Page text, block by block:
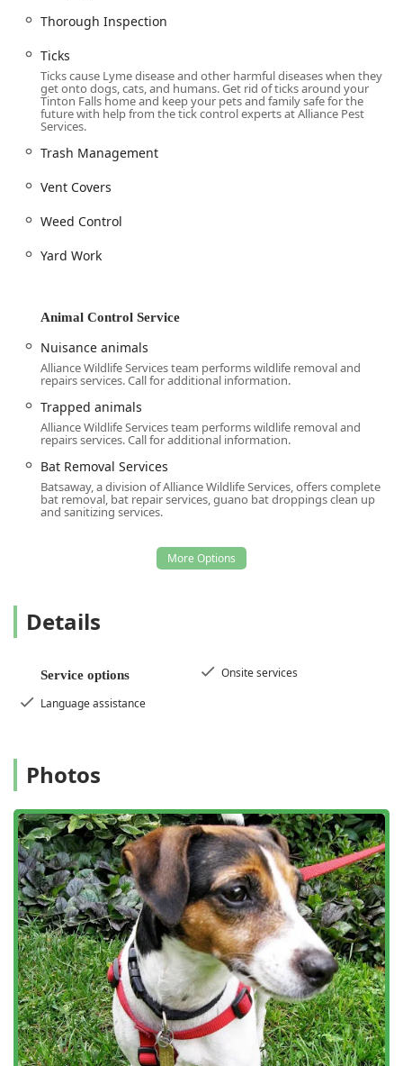
marry the extensive resources of a long-established
business. For customers in New Jersey, this means you
receive professional, effective pest control solutions
designed with your specific circumstances in mind. Their
decades of using cutting-edge Integrated Pest
commitment to environmentally responsible and health-
chemical use and maximum safety—including their
attention to pet safety protocols—provides a critical
Moreover, the highly positive feedback highlighting their
dealing with a wood-destroying termite issue, a health-
exclusion work, Alliance Pest Services offers a complete
and trustworthy solution. Their ability to offer customized
comprehensive range of pest and animal issues makes
them the definitive choice for maintaining a healthy and
protected property in the New Jersey area.
Thorough Inspection
Ticks
Ticks cause Lyme disease and other harmful diseases when they
get onto dogs, cats, and humans. Get rid of ticks around your
Tinton Falls home and keep your pets and family safe for the
future with help from the tick control experts at Alliance Pest
Services.
Trash Management
Vent Covers
Weed Control
Yard Work
Animal Control Service
Nuisance animals
Alliance Wildlife Services team performs wildlife removal and
repairs services. Call for additional information.
Trapped animals
Alliance Wildlife Services team performs wildlife removal and
repairs services. Call for additional information.
Bat Removal Services
Batsaway, a division of Alliance Wildlife Services, offers complete
bat removal, bat repair services, guano bat droppings clean up
and sanitizing services.
Details
Service options
Onsite services
Language assistance
Photos